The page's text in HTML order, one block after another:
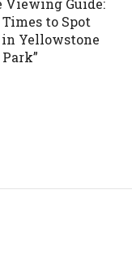
Guide:
to Spot
Yellowstone